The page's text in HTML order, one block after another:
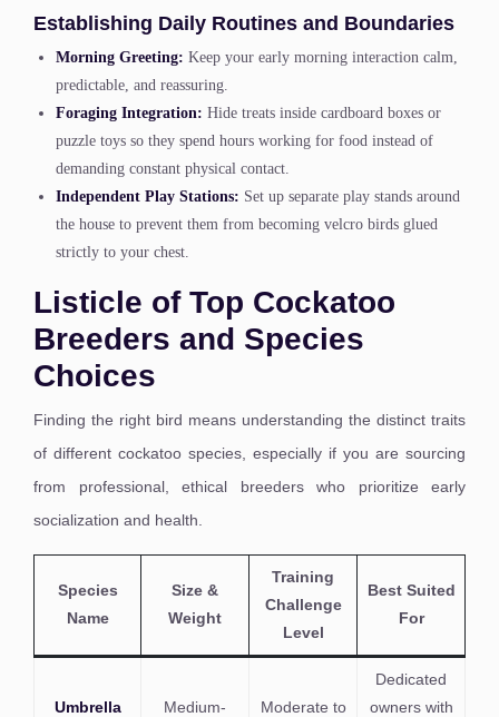
Establishing Daily Routines and Boundaries
Morning Greeting: Keep your early morning interaction calm,
predictable, and reassuring.
Foraging Integration: Hide treats inside cardboard boxes or
puzzle toys so they spend hours working for food instead of
demanding constant physical contact.
Independent Play Stations: Set up separate play stands around
the house to prevent them from becoming velcro birds glued
strictly to your chest.
Listicle of Top Cockatoo
Breeders and Species
Choices
Finding the right bird means understanding the distinct traits
of different cockatoo species, especially if you are sourcing
from professional, ethical breeders who prioritize early
socialization and health.
Species
Name
Size &
Weight
Training
Challenge
Level
Best Suited
For
Umbrella
Medium-
Moderate to
Dedicated
owners with